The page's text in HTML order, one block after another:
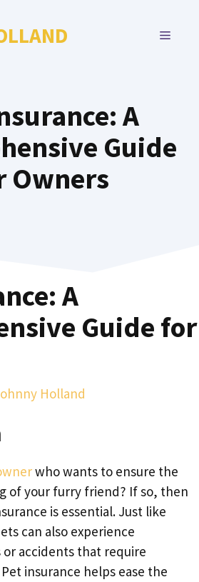
MENU
A
Guide
Owners
A
Guide for
Holland
who wants to ensure the
of your furry friend? If so, then
is essential. Just like
can also experience
accidents that require
insurance helps ease the